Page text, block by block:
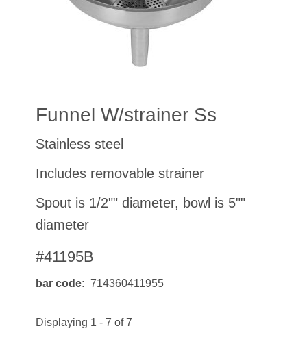
Funnel W/strainer Ss
Stainless steel
Includes removable strainer
Spout is 1/2"" diameter, bowl is 5""
diameter
#41195B
bar code 714360411955
Displaying 1 - 7 of 7